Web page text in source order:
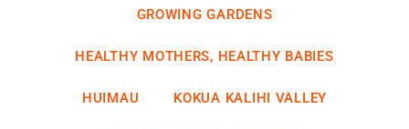
GROWING GARDENS
HEALTHY MOTHERS, HEALTHY BABIES
HUIMAU KOKUA KALIHI VALLEY